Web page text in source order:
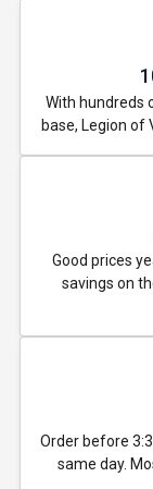
With hundreds
base, Legion of
Good prices
savings on
Order before
same day.